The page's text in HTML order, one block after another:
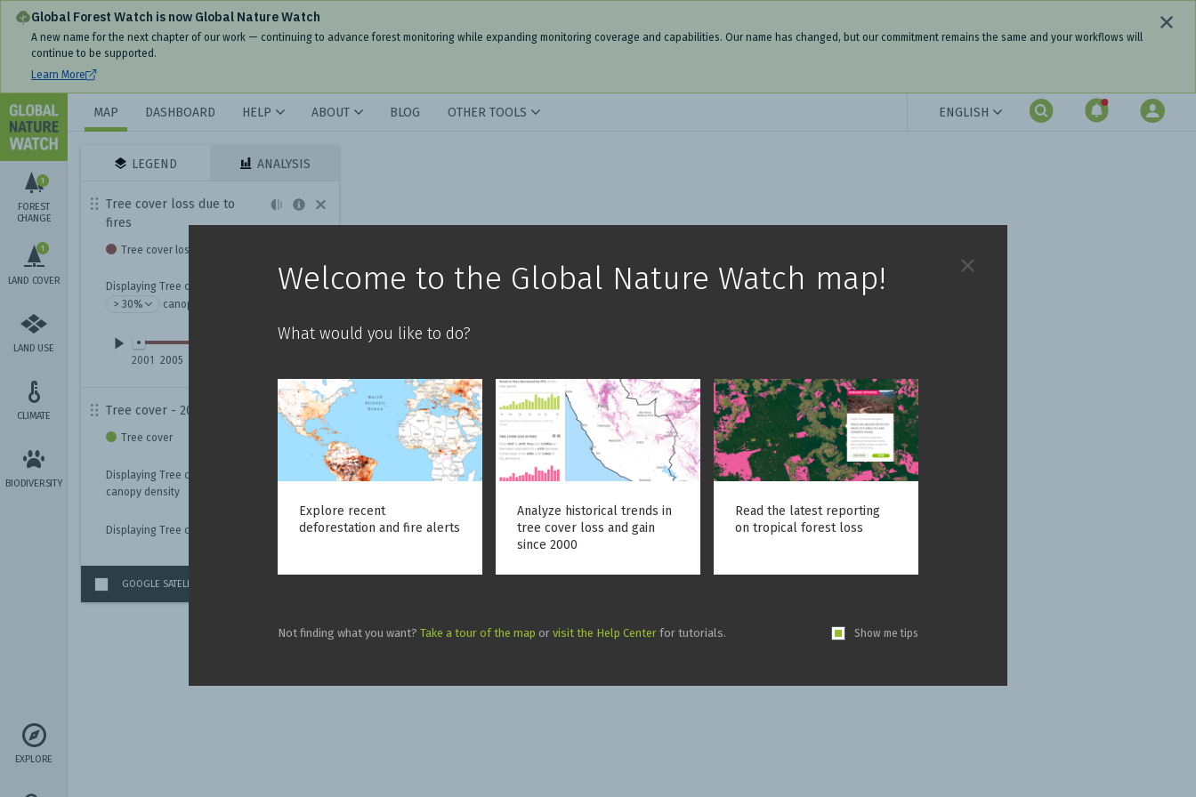
Global Forest Watch is now Global Nature Watch
A new name for the next chapter of our work — continuing to advance forest monitoring while expanding monitoring coverage and capabilities. Our name has changed, but our commitment remains the same and your workflows will
continue to be supported.
Learn More
MAP DASHBOARD HELP ABOUT BLOG OTHER TOOLS ENGLISH
FOREST
CHANGE
1
LAND COVER
1
LAND USE
CLIMATE
BIODIVERSITY
EXPLORE
LEGEND ANALYSIS
Tree cover loss due to
fires
Tree cover loss due to fire
Displaying Tree cover loss due to fires with
canopy density
2001 2005
Tree cover - 2010
Tree cover
Displaying Tree cover with
canopy density
Displaying Tree cover for
GOOGLE SATELLITE IMAGERY
Welcome to the Global Nature Watch map!
What would you like to do?
Explore recent
deforestation and fire alerts
Analyze historical trends in
tree cover loss and gain
since 2000
Read the latest reporting
on tropical forest loss
Not finding what you want? Take a tour of the map or visit the Help Center for tutorials. Show me tips